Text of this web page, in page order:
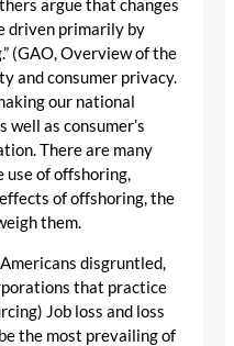
argue that changes
driven primarily by
(GAO, Overview of the
and consumer privacy.
our national
well as consumer’s
There are many
use of offshoring,
of offshoring, the
them.
disgruntled,
that practice
Job loss and loss
the most prevailing of